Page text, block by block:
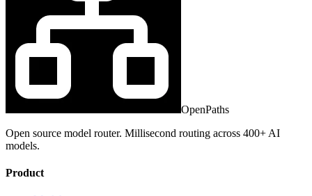
OpenPaths
Open source model router. Millisecond routing across 400+ AI
models.
Product